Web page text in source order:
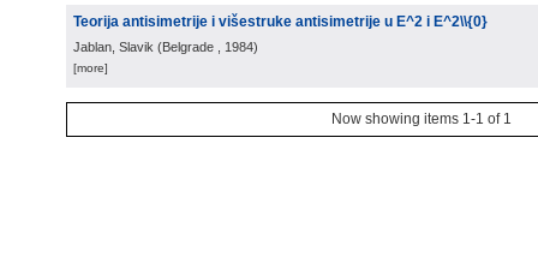
Teorija antisimetrije i višestruke antisimetrije u E^2 i E^2\\{0}
Jablan, Slavik (Belgrade , 1984)
[more]
Now showing items 1-1 of 1